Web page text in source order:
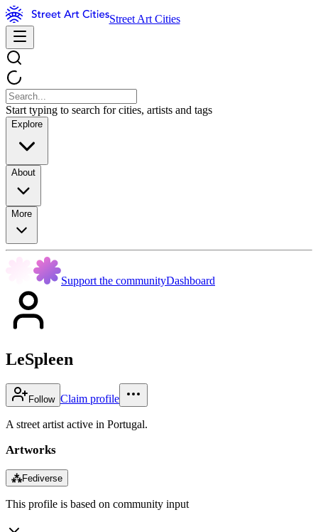
Street Art Cities
Start typing to search for cities, artists and tags
Explore
About
More
Support the communityDashboard
LeSpleen
Follow Claim profile
A street artist active in Portugal.
Artworks
⁂Fediverse
This profile is based on community input